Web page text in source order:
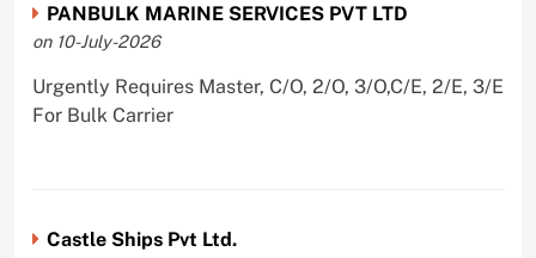
PANBULK MARINE SERVICES PVT LTD
on 10-July-2026
Urgently Requires Master, C/O, 2/O, 3/O,C/E, 2/E, 3/E
For Bulk Carrier
Castle Ships Pvt Ltd.